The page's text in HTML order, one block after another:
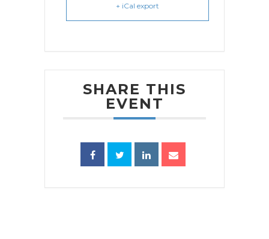
+ iCal export
SHARE THIS
EVENT